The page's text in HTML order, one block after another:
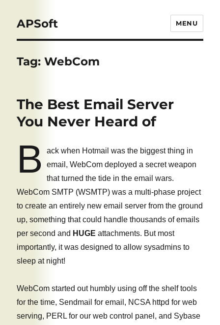
APSoft MENU
Tag:WebCom
The Best Email Server
You Never Heard of
B
ack when Hotmail was the biggest thing in
email, WebCom deployed a secret weapon
that turned the tide in the email wars.
WebCom SMTP (WSMTP) was a multi-phase project
to create an entirely new email server from the ground
up, something that could handle thousands of emails
per second and HUGE attachments. But most
importantly, it was designed to allow sysadmins to
sleep at night!
WebCom started out humbly using off the shelf tools
for the time, Sendmail for email, NCSA httpd for web
serving, PERL for our web control panel, and Sybase